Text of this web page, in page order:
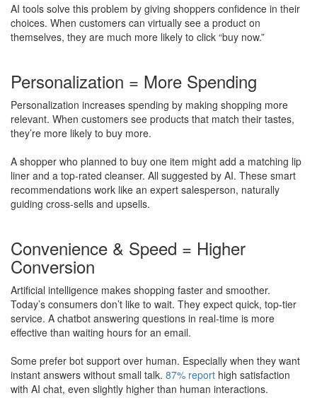
AI tools solve this problem by giving shoppers confidence in their
choices. When customers can virtually see a product on
themselves, they are much more likely to click “buy now.”
Personalization = More Spending
Personalization increases spending by making shopping more
relevant. When customers see products that match their tastes,
they’re more likely to buy more.
A shopper who planned to buy one item might add a matching lip
liner and a top-rated cleanser. All suggested by AI. These smart
recommendations work like an expert salesperson, naturally
guiding cross-sells and upsells.
Convenience & Speed = Higher
Conversion
Artificial intelligence makes shopping faster and smoother.
Today’s consumers don’t like to wait. They expect quick, top-tier
service. A chatbot answering questions in real-time is more
effective than waiting hours for an email.
​Some prefer bot support over human. Especially when they want
instant answers without small talk. 87% report high satisfaction
with AI chat, even slightly higher than human interactions.